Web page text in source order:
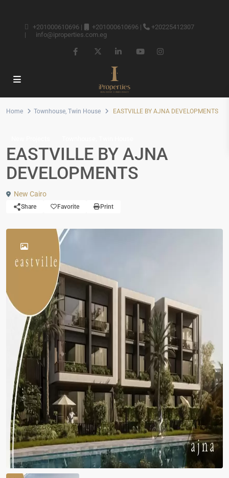
+201000610696 | +201000610696 |
+20225412307
|
info@iproperties.com.eg
Home Townhouse, Twin House EASTVILLE BY AJNA DEVELOPMENTS
EASTVILLE BY AJNA
DEVELOPMENTS
New Cairo
Share Favorite Print